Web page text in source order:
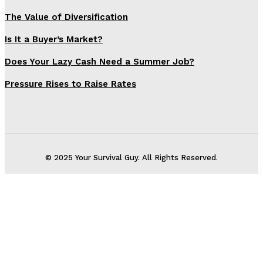
The Value of Diversification
Is It a Buyer’s Market?
Does Your Lazy Cash Need a Summer Job?
Pressure Rises to Raise Rates
© 2025 Your Survival Guy. All Rights Reserved.